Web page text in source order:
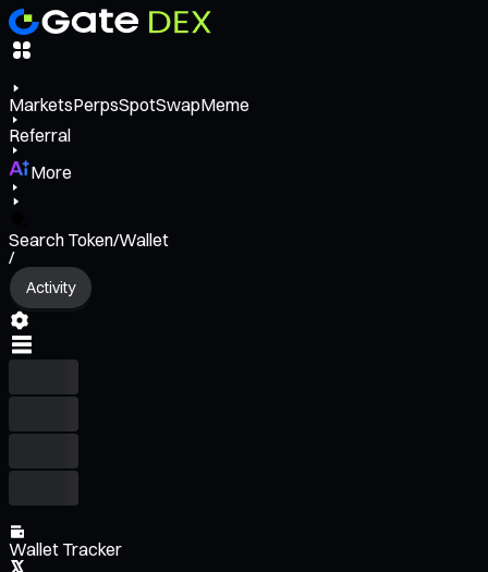
MarketsPerpsSpotSwapMeme
Referral
More
Search Token/Wallet
/
Activity
Wallet Tracker